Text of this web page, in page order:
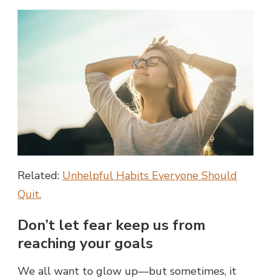
Related: Unhelpful Habits Everyone Should
Quit.
Don’t let fear keep us from
reaching your goals
We all want to glow up—but sometimes, it